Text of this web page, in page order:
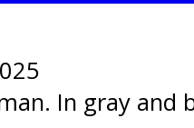
In gray and